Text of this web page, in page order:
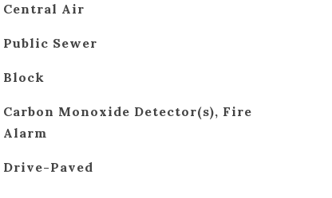
Central Air
Public Sewer
Block
Carbon Monoxide Detector(s), Fire
Alarm
Drive-Paved